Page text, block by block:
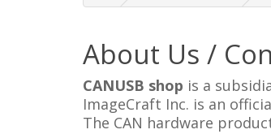
About Us /
CANUSB shop is a
ImageCraft Inc. is an
The CAN hardware